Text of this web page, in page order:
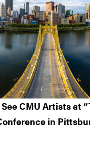
See CMU Artists at
in